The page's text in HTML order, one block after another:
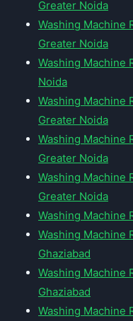
Greater Noida
Washing Machine
Greater Noida
Washing Machine
Noida
Washing Machine
Greater Noida
Washing Machine
Greater Noida
Washing Machine
Greater Noida
Washing Machine
Washing Machine
Ghaziabad
Washing Machine
Ghaziabad
Washing Machine